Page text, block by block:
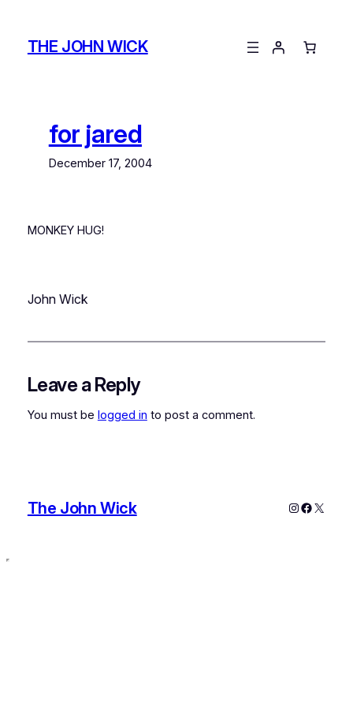
contentTHE JOHN WICK
for jared
December 17, 2004
MONKEY HUG!
John Wick
Leave a Reply
You must be logged in to post a comment.
The John Wick Instagram
X